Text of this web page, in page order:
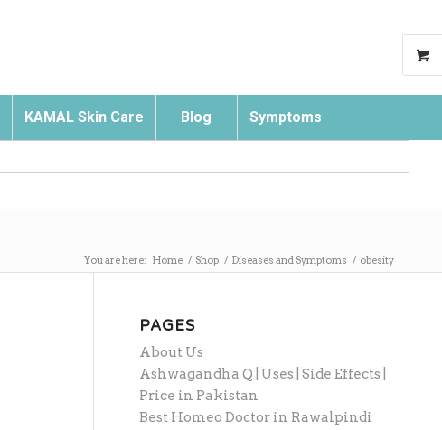
KAMAL Skin Care Blog Symptoms
You are here: Home / Shop / Diseases and Symptoms / obesity
PAGES
About Us
Ashwagandha Q | Uses | Side Effects |
Price in Pakistan
Best Homeo Doctor in Rawalpindi